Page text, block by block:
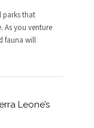
parks that
As you venture
fauna will
Leone’s